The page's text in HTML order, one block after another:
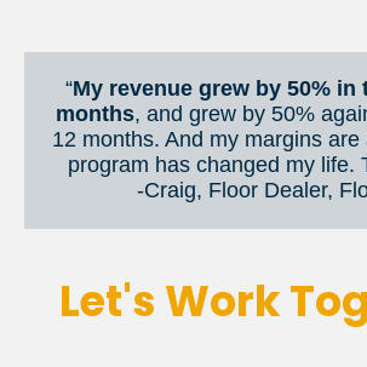
“My revenue grew by 50% in
months, and grew by 50%
12 months. And my margins are
program has changed my life.
​​​​​​​-Craig, Floor Dealer,
Let's Work